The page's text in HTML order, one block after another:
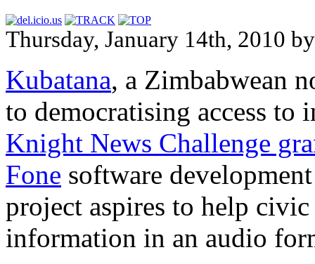
Thursday, January 14th, 2010
Kubatana, a Zimbabwean
to democratising access to
Knight News Challenge
Fone software
project aspires to help
information in an audio